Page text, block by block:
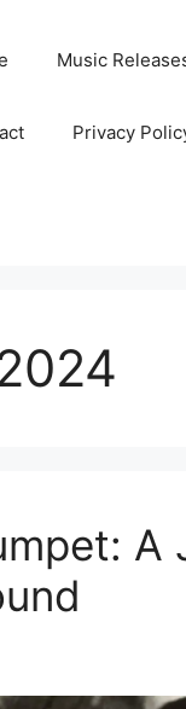
Music
Privacy
A